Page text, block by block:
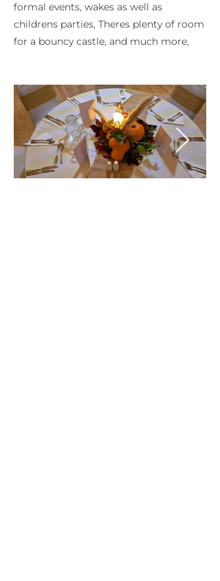
formal events, wakes as well as
childrens parties, Theres plenty of room
for a bouncy castle, and much more,